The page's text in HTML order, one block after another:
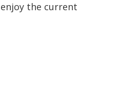
the current